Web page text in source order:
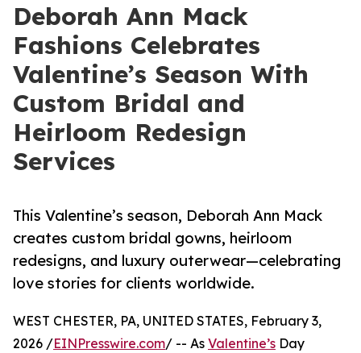
Deborah Ann Mack
Fashions Celebrates
Valentine’s Season With
Custom Bridal and
Heirloom Redesign
Services
This Valentine’s season, Deborah Ann Mack
creates custom bridal gowns, heirloom
redesigns, and luxury outerwear—celebrating
love stories for clients worldwide.
WEST CHESTER, PA, UNITED STATES, February 3,
2026 /EINPresswire.com/ -- As Valentine’s Day